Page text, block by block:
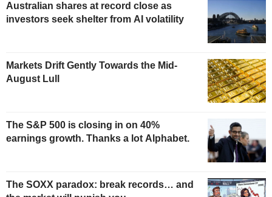
Australian shares at record close as
investors seek shelter from AI volatility
Markets Drift Gently Towards the Mid-
August Lull
The S&P 500 is closing in on 40%
earnings growth. Thanks a lot Alphabet.
The SOXX paradox: break records… and